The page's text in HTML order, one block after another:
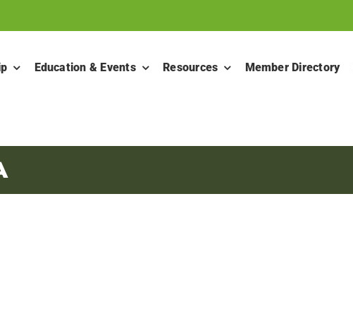
Education & Events Resources Member Directory